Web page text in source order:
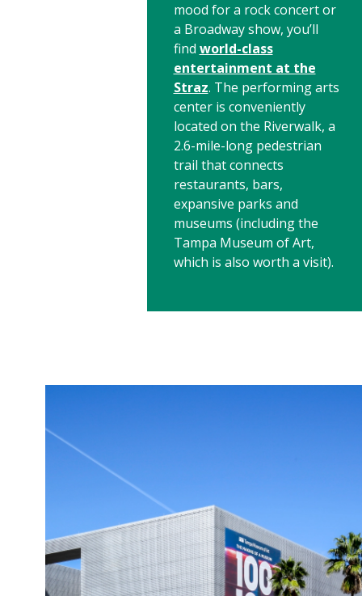
mood for a rock concert or
a Broadway show, you’ll
find world-class
entertainment at the
Straz. The performing arts
center is conveniently
located on the Riverwalk, a
2.6-mile-long pedestrian
trail that connects
restaurants, bars,
expansive parks and
museums (including the
Tampa Museum of Art,
which is also worth a visit).